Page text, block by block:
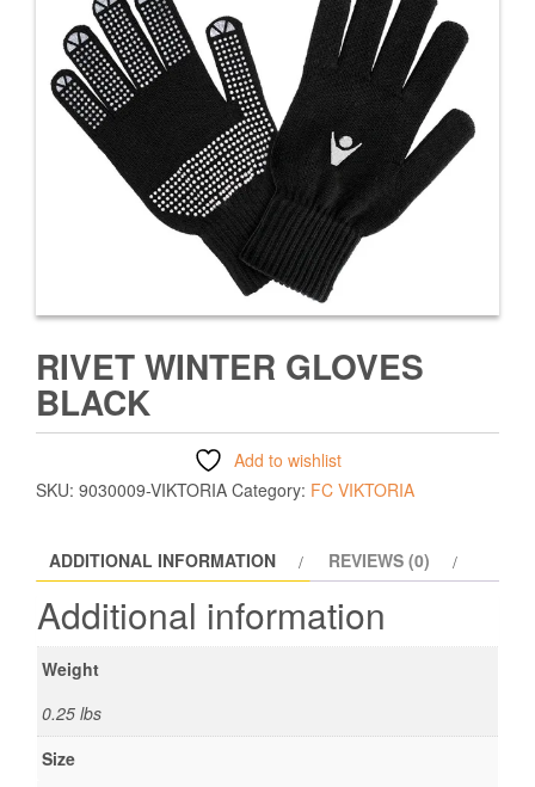
RIVET WINTER GLOVES
BLACK
Add to wishlist
SKU: 9030009-VIKTORIA Category: FC VIKTORIA
ADDITIONAL INFORMATION REVIEWS (0)
Additional information
Weight
0.25 lbs
Size